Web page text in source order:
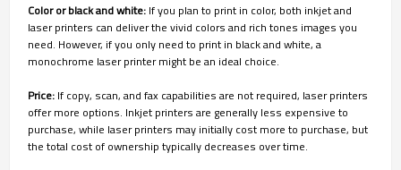
Color or black and white: If you plan to print in color, both inkjet and
laser printers can deliver the vivid colors and rich tones images you
need. However, if you only need to print in black and white, a
monochrome laser printer might be an ideal choice.
Price: If copy, scan, and fax capabilities are not required, laser printers
offer more options. Inkjet printers are generally less expensive to
purchase, while laser printers may initially cost more to purchase, but
the total cost of ownership typically decreases over time.